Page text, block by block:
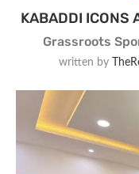
KABADDI ICONS
Grassroots
written by